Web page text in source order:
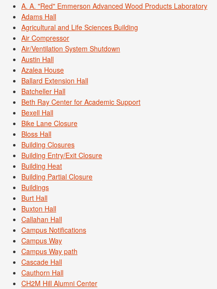
A. A. "Red" Emmerson Advanced Wood Products Laboratory
Adams Hall
Agricultural and Life Sciences Building
Air Compressor
Air/Ventilation System Shutdown
Austin Hall
Azalea House
Ballard Extension Hall
Batcheller Hall
Beth Ray Center for Academic Support
Bexell Hall
Bike Lane Closure
Bloss Hall
Building Closures
Building Entry/Exit Closure
Building Heat
Building Partial Closure
Buildings
Burt Hall
Buxton Hall
Callahan Hall
Campus Notifications
Campus Way
Campus Way path
Cascade Hall
Cauthorn Hall
CH2M Hill Alumni Center